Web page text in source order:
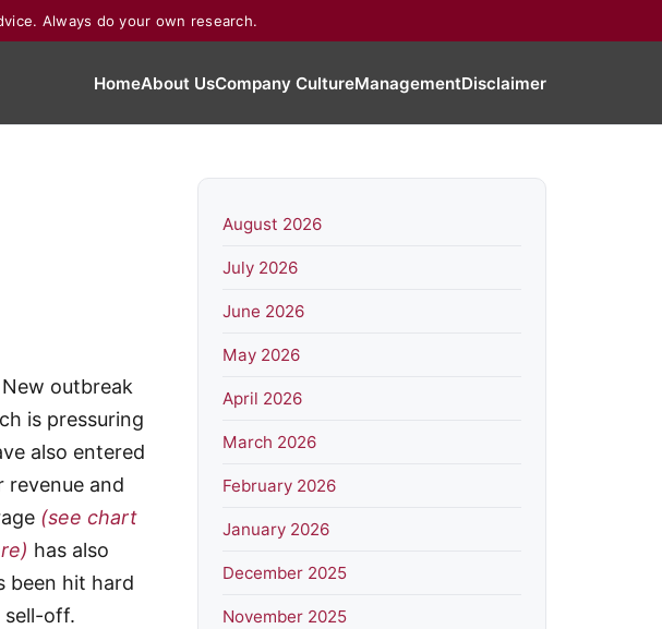
Always do your own research.
HomeAbout UsCompany CultureManagementDisclaimer
outbreak
is pressuring
also entered
and
(see chart
has also
been hit hard
sell-off.
August 2026
July 2026
June 2026
May 2026
April 2026
March 2026
February 2026
January 2026
December 2025
November 2025